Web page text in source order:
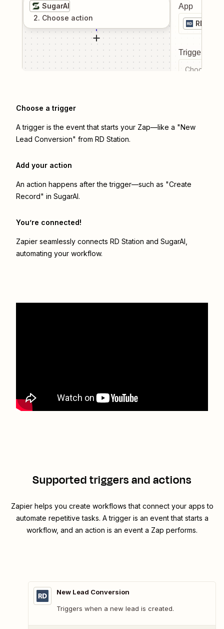
SugarAI
2. Choose action
App
RD
Trigger
Choose a
Choose a trigger
A trigger is the event that starts your Zap—like a "New
Lead Conversion" from RD Station.
Add your action
An action happens after the trigger—such as "Create
Record" in SugarAI.
You’re connected!
Zapier seamlessly connects RD Station and SugarAI
automating your workflow.
Supported triggers and actions
Zapier helps you create workflows that connect your apps to
automate repetitive tasks. A trigger is an event that starts a
workflow, and an action is an event a Zap performs.
New Lead Conversion
Triggers when a new lead is created.